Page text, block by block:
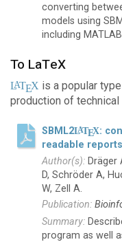
converting
models using
including
To LaTeX
LATEX is a popular
production of
SBML2LATEX:
readable reports
Dräger
D, Schröder A,
W, Zell A.
program as well